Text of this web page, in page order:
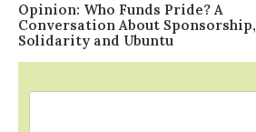
Opinion: Who Funds Pride? A
Conversation About Sponsorship,
Solidarity and Ubuntu